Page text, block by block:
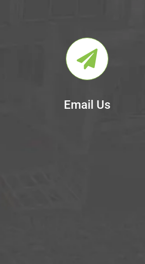
Email Us